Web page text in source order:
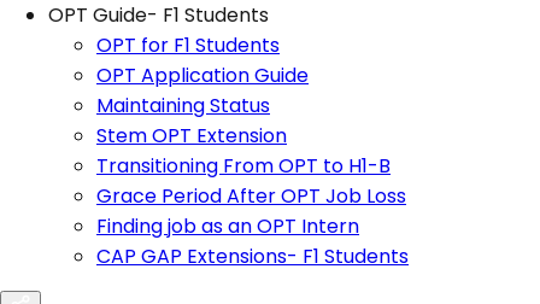
OPT Guide- F1 Students
OPT for F1 Students
OPT Application Guide
Maintaining Status
Stem OPT Extension
Transitioning From OPT to H1-B
Grace Period After OPT Job Loss
Finding job as an OPT Intern
CAP GAP Extensions- F1 Students